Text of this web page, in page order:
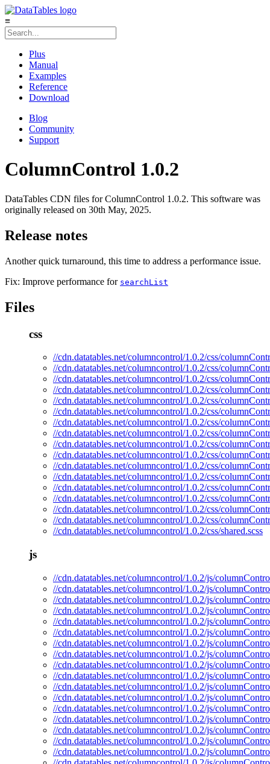
≡
Plus
Manual
Examples
Reference
Download
Blog
Community
Support
ColumnControl 1.0.2
DataTables CDN files for ColumnControl 1.0.2. This software was
originally released on 30th May, 2025.
Release notes
Another quick turnaround, this time to address a performance issue.
Fix: Improve performance for searchList
Files
css
//cdn.datatables.net/columncontrol/1.0.2/css/
//cdn.datatables.net/columncontrol/1.0.2/css/
//cdn.datatables.net/columncontrol/1.0.2/css/
//cdn.datatables.net/columncontrol/1.0.2/css/
//cdn.datatables.net/columncontrol/1.0.2/css/
//cdn.datatables.net/columncontrol/1.0.2/css/
//cdn.datatables.net/columncontrol/1.0.2/css/
//cdn.datatables.net/columncontrol/1.0.2/css/
//cdn.datatables.net/columncontrol/1.0.2/css/
//cdn.datatables.net/columncontrol/1.0.2/css/
//cdn.datatables.net/columncontrol/1.0.2/css/
//cdn.datatables.net/columncontrol/1.0.2/css/
//cdn.datatables.net/columncontrol/1.0.2/css/
//cdn.datatables.net/columncontrol/1.0.2/css/
//cdn.datatables.net/columncontrol/1.0.2/css/
//cdn.datatables.net/columncontrol/1.0.2/css/
//cdn.datatables.net/columncontrol/1.0.2/css/shared.scss
js
//cdn.datatables.net/columncontrol/1.0.2/js/
//cdn.datatables.net/columncontrol/1.0.2/js/
//cdn.datatables.net/columncontrol/1.0.2/js/
//cdn.datatables.net/columncontrol/1.0.2/js/
//cdn.datatables.net/columncontrol/1.0.2/js/
//cdn.datatables.net/columncontrol/1.0.2/js/
//cdn.datatables.net/columncontrol/1.0.2/js/
//cdn.datatables.net/columncontrol/1.0.2/js/
//cdn.datatables.net/columncontrol/1.0.2/js/
//cdn.datatables.net/columncontrol/1.0.2/js/
//cdn.datatables.net/columncontrol/1.0.2/js/
//cdn.datatables.net/columncontrol/1.0.2/js/
//cdn.datatables.net/columncontrol/1.0.2/js/
//cdn.datatables.net/columncontrol/1.0.2/js/
//cdn.datatables.net/columncontrol/1.0.2/js/
//cdn.datatables.net/columncontrol/1.0.2/js/
//cdn.datatables.net/columncontrol/1.0.2/js/